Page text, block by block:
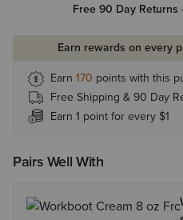
Free 90 Day
Earn rewards on every
Earn 170 points with this
Free Shipping & 90 Day
Earn 1 point for every $1
Pairs Well With